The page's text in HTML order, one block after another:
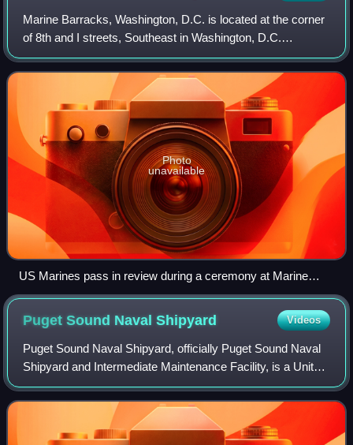
Marine Barracks, Washington, D.C. is located at the corner
of 8th and I streets, Southeast in Washington, D.C.
Established in 1801, it is a National Historic Landmark, the
oldest post in the United St
Photo
unavailable
US Marines pass in review during a ceremony at Marine
Barracks Washington during May 2013
Puget Sound NavalShipyard Videos
Puget Sound Naval Shipyard, officially Puget Sound Naval
Shipyard and Intermediate Maintenance Facility, is a United
States Navy shipyard covering 179 acres on Puget Sound
at Bremerton, Washington, in